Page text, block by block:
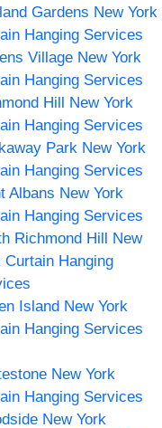
Gardens New York
Hanging Services
Village New York
Hanging Services
Hill New York
Hanging Services
Park New York
Hanging Services
Albans New York
Hanging Services
Richmond Hill New
Curtain Hanging
Island New York
Hanging Services
New York
Hanging Services
New York